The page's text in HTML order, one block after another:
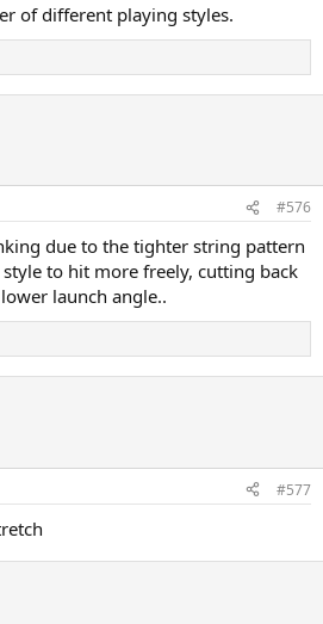
of different playing styles.
#576
due to the tighter string pattern
to hit more freely, cutting back
launch angle..
#577